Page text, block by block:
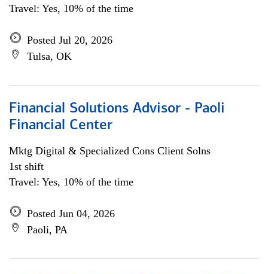
Travel: Yes, 10% of the time
Posted Jul 20, 2026
Tulsa, OK
Financial Solutions Advisor - Paoli
Financial Center
Mktg Digital & Specialized Cons Client Solns
1st shift
Travel: Yes, 10% of the time
Posted Jun 04, 2026
Paoli, PA